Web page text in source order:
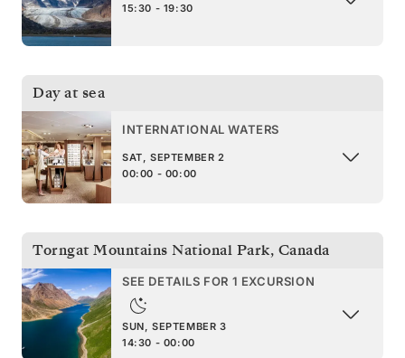
15:30 - 19:30
Day at sea
INTERNATIONAL WATERS
SAT, SEPTEMBER 2
00:00 - 00:00
Torngat Mountains National Park, Canada
SEE DETAILS FOR 1 EXCURSION
SUN, SEPTEMBER 3
14:30 - 00:00